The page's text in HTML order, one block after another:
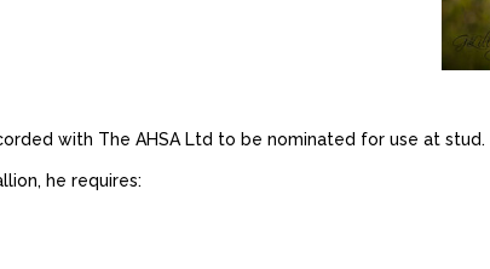
with The AHSA Ltd to be nominated for use at stud.
he requires: